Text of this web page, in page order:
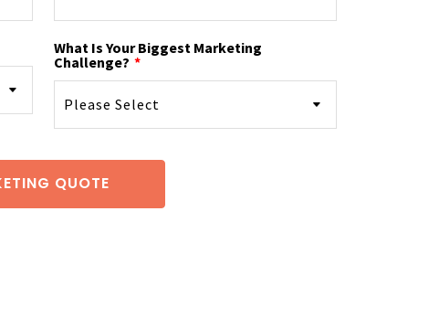
What Is Your Biggest Marketing
Challenge? *